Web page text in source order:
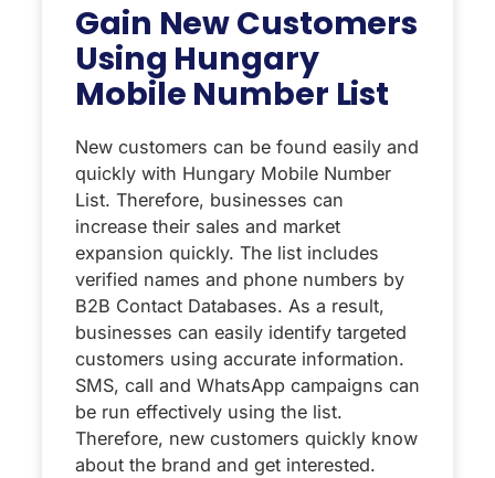
Gain New Customers
Using Hungary
Mobile Number List
New customers can be found easily and
quickly with Hungary Mobile Number
List. Therefore, businesses can
increase their sales and market
expansion quickly. The list includes
verified names and phone numbers by
B2B Contact Databases. As a result,
businesses can easily identify targeted
customers using accurate information.
SMS, call and WhatsApp campaigns can
be run effectively using the list.
Therefore, new customers quickly know
about the brand and get interested.